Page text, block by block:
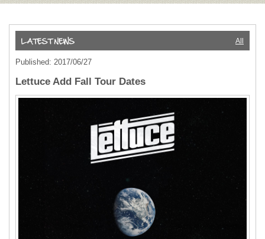
All
Published: 2017/06/27
Lettuce Add Fall Tour Dates